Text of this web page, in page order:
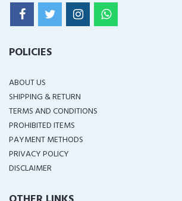
POLICIES
ABOUT US
SHIPPING & RETURN
TERMS AND CONDITIONS
PROHIBITED ITEMS
PAYMENT METHODS
PRIVACY POLICY
DISCLAIMER